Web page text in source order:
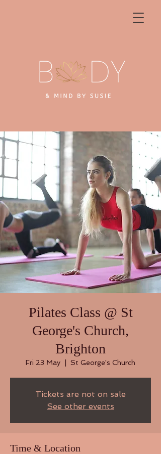
Pilates Class @ St
George's Church,
Brighton
Fri 23 May St George's Church
Tickets are not on sale
See other events
Time & Location